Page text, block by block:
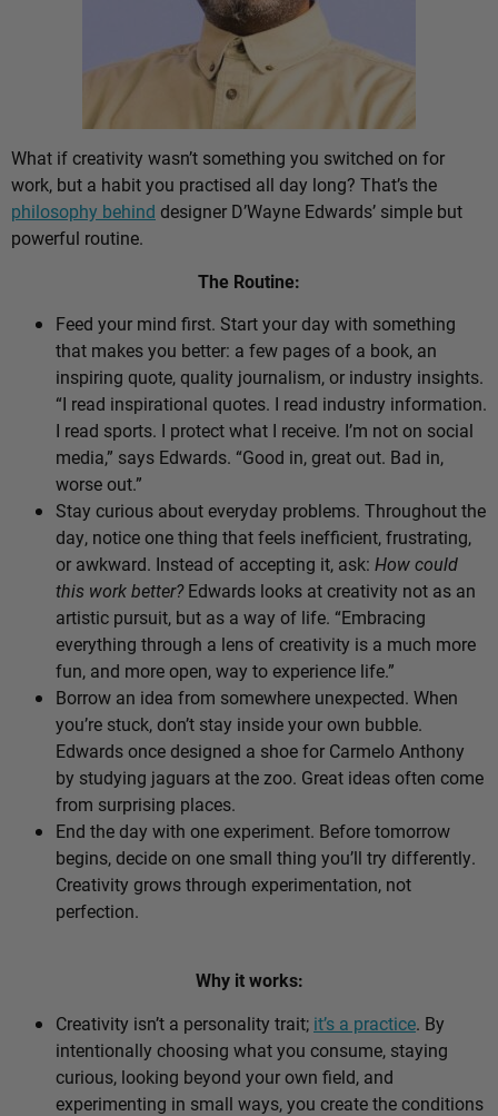
What if creativity wasn’t something you switched on for
work, but a habit you practised all day long? That’s the
philosophy behind designer D’Wayne Edwards’ simple but
powerful routine.
The Routine:
Feed your mind first. Start your day with something
that makes you better: a few pages of a book, an
inspiring quote, quality journalism, or industry insights.
“I read inspirational quotes. I read industry information.
I read sports. I protect what I receive. I’m not on social
media,” says Edwards. “Good in, great out. Bad in,
worse out.”
Stay curious about everyday problems. Throughout the
day, notice one thing that feels inefficient, frustrating,
or awkward. Instead of accepting it, ask: How could
this work better?Edwards looks at creativity not as an
artistic pursuit, but as a way of life. “Embracing
everything through a lens of creativity is a much more
fun, and more open, way to experience life.”
Borrow an idea from somewhere unexpected. When
you’re stuck, don’t stay inside your own bubble.
Edwards once designed a shoe for Carmelo Anthony
by studying jaguars at the zoo. Great ideas often come
from surprising places.
End the day with one experiment. Before tomorrow
begins, decide on one small thing you’ll try differently.
Creativity grows through experimentation, not
perfection.
Why it works:
Creativity isn’t a personality trait; it’s a practice. By
intentionally choosing what you consume, staying
curious, looking beyond your own field, and
experimenting in small ways, you create the conditions